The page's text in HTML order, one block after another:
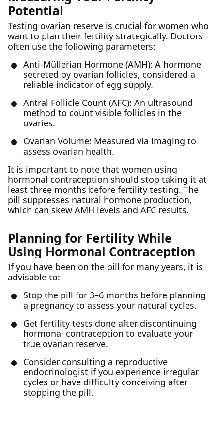
Potential
Testing ovarian reserve is crucial for women who
want to plan their fertility strategically. Doctors
often use the following parameters:
Anti-Müllerian Hormone (AMH): A hormone
secreted by ovarian follicles, considered a
reliable indicator of egg supply.
Antral Follicle Count (AFC): An ultrasound
method to count visible follicles in the
ovaries.
Ovarian Volume: Measured via imaging to
assess ovarian health.
It is important to note that women using
hormonal contraception should stop taking it at
least three months before fertility testing. The
pill suppresses natural hormone production,
which can skew AMH levels and AFC results.
Planning for Fertility While
Using Hormonal Contraception
If you have been on the pill for many years, it is
advisable to:
Stop the pill for 3–6 months before planning
a pregnancy to assess your natural cycles.
Get fertility tests done after discontinuing
hormonal contraception to evaluate your
true ovarian reserve.
Consider consulting a reproductive
endocrinologist if you experience irregular
cycles or have difficulty conceiving after
stopping the pill.